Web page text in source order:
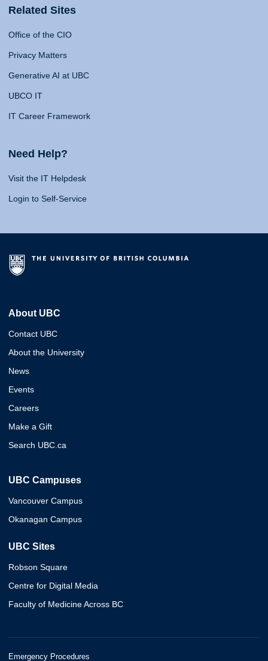
Related Sites
Office of the CIO
Privacy Matters
Generative AI at UBC
UBCO IT
IT Career Framework
Need Help?
Visit the IT Helpdesk
Login to Self-Service
About UBC
Contact UBC
About the University
News
Events
Careers
Make a Gift
Search UBC.ca
UBC Campuses
Vancouver Campus
Okanagan Campus
UBC Sites
Robson Square
Centre for Digital Media
Faculty of Medicine Across BC
Emergency Procedures